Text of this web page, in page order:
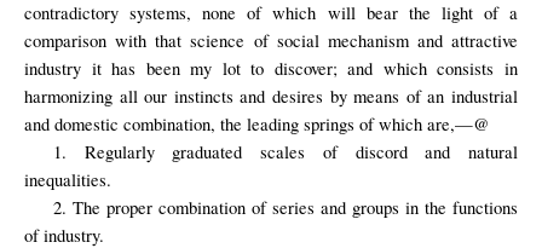
contradictory systems, none of which will bear the light of a
comparison with that science of social mechanism and attractive
industry it has been my lot to discover; and which consists in
harmonizing all our instincts and desires by means of an industrial
and domestic combination, the leading springs of which are,—@
1. Regularly graduated scales of discord and natural
inequalities.
2. The proper combination of series and groups in the functions
of industry.